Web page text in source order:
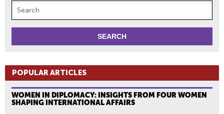
POPULAR ARTICLES
WOMEN IN DIPLOMACY: INSIGHTS FROM FOUR WOMEN
SHAPING INTERNATIONAL AFFAIRS